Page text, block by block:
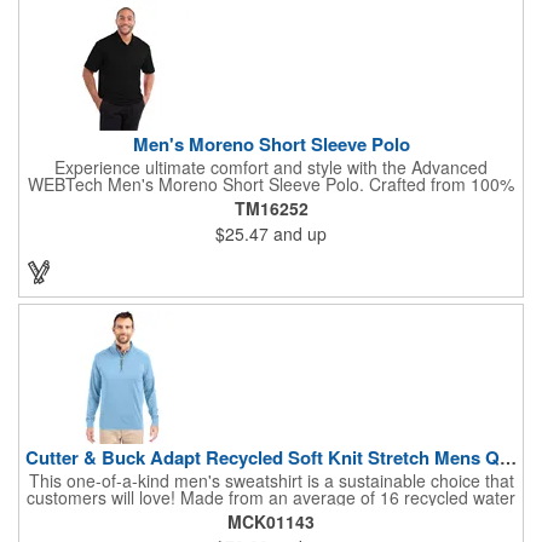
brand with this trendy and comfortable baseball cap!
Men's Moreno Short Sleeve Polo
Experience ultimate comfort and style with the Advanced
WEBTech Men's Moreno Short Sleeve Polo. Crafted from 100%
wicking fabric, this polo effortlessly manages moisture, keeping
you cool and dry. The classic flat knit collar and sleek two-button
placket offer a polished look, while contrast 'X' shaped bartacks
at the slits add a touch of modern design. Perfect for any
occasion, this versatile polo is a must-have. Please note: Laser
TM16252
$25.47 and up
Cutter & Buck Adapt Recycled Soft Knit Stretch Mens Quart...
This one-of-a-kind men's sweatshirt is a sustainable choice that
customers will love! Made from an average of 16 recycled water
bottles, this quarter-zip offers exceptional warmth and versatility.
Perfect for a variety of activities, this product features a
MCK01143